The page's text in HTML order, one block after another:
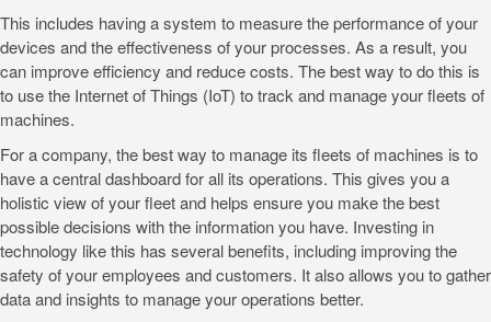
This includes having a system to measure the performance of your
devices and the effectiveness of your processes. As a result, you
can improve efficiency and reduce costs. The best way to do this is
to use the Internet of Things (IoT) to track and manage your fleets of
machines.
For a company, the best way to manage its fleets of machines is to
have a central dashboard for all its operations. This gives you a
holistic view of your fleet and helps ensure you make the best
possible decisions with the information you have. Investing in
technology like this has several benefits, including improving the
safety of your employees and customers. It also allows you to gather
data and insights to manage your operations better.